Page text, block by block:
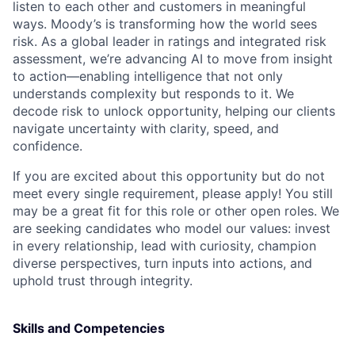
listen to each other and customers in meaningful
ways. Moody’s is transforming how the world sees
risk. As a global leader in ratings and integrated risk
assessment, we’re advancing AI to move from insight
to action—enabling intelligence that not only
understands complexity but responds to it. We
decode risk to unlock opportunity, helping our clients
navigate uncertainty with clarity, speed, and
confidence.
If you are excited about this opportunity but do not
meet every single requirement, please apply! You still
may be a great fit for this role or other open roles. We
are seeking candidates who model our values: invest
in every relationship, lead with curiosity, champion
diverse perspectives, turn inputs into actions, and
uphold trust through integrity.
Skills and Competencies